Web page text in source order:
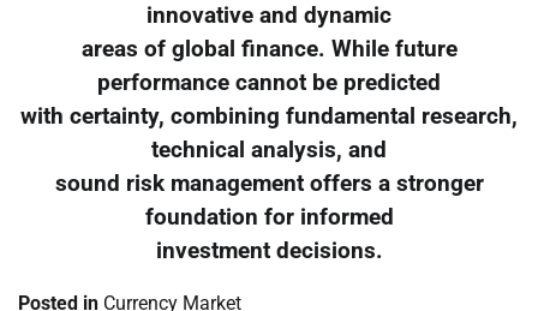
innovative and dynamic
areas of global finance. While future
performance cannot be predicted
with certainty, combining fundamental research,
technical analysis, and
sound risk management offers a stronger
foundation for informed
investment decisions.
Posted in Currency Market